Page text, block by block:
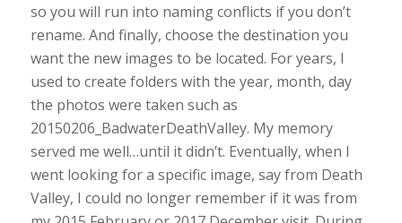
so you will run into naming conflicts if you don’t
rename. And finally, choose the destination you
want the new images to be located. For years, I
used to create folders with the year, month, day
the photos were taken such as
20150206_BadwaterDeathValley. My memory
served me well…until it didn’t. Eventually, when I
went looking for a specific image, say from Death
Valley, I could no longer remember if it was from